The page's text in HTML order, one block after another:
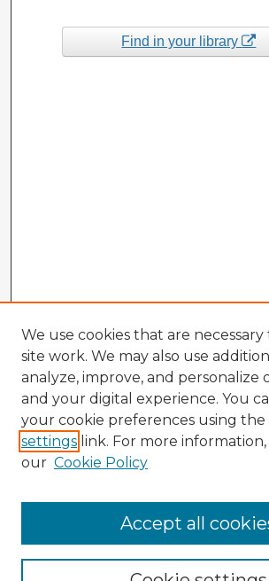
Find in your library
Enter search terms:
We use cookies that are
site work. We may also use
analyze, improve, and personalize
and your digital experience. You
your cookie preferences using the
settings link. For more information,
our Cookie Policy
Accept all